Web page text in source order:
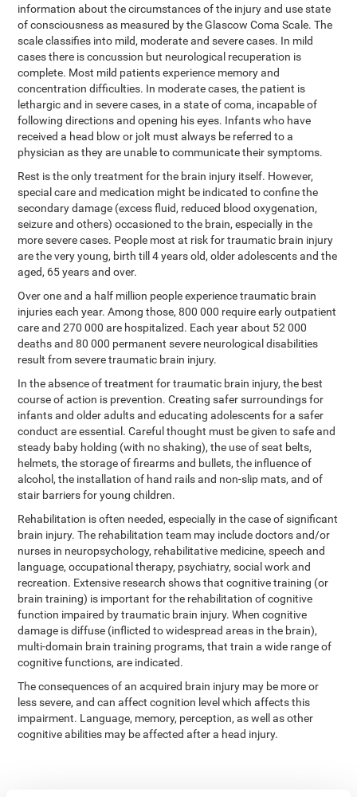
information about the circumstances of the injury and use state
of consciousness as measured by the Glascow Coma Scale. The
scale classifies into mild, moderate and severe cases. In mild
cases there is concussion but neurological recuperation is
complete. Most mild patients experience memory and
concentration difficulties. In moderate cases, the patient is
lethargic and in severe cases, in a state of coma, incapable of
following directions and opening his eyes. Infants who have
received a head blow or jolt must always be referred to a
physician as they are unable to communicate their symptoms.
Rest is the only treatment for the brain injury itself. However,
special care and medication might be indicated to confine the
secondary damage (excess fluid, reduced blood oxygenation,
seizure and others) occasioned to the brain, especially in the
more severe cases. People most at risk for traumatic brain injury
are the very young, birth till 4 years old, older adolescents and the
aged, 65 years and over.
Over one and a half million people experience traumatic brain
injuries each year. Among those, 800 000 require early outpatient
care and 270 000 are hospitalized. Each year about 52 000
deaths and 80 000 permanent severe neurological disabilities
result from severe traumatic brain injury.
In the absence of treatment for traumatic brain injury, the best
course of action is prevention. Creating safer surroundings for
infants and older adults and educating adolescents for a safer
conduct are essential. Careful thought must be given to safe and
steady baby holding (with no shaking), the use of seat belts,
helmets, the storage of firearms and bullets, the influence of
alcohol, the installation of hand rails and non-slip mats, and of
stair barriers for young children.
Rehabilitation is often needed, especially in the case of significant
brain injury. The rehabilitation team may include doctors and/or
nurses in neuropsychology, rehabilitative medicine, speech and
language, occupational therapy, psychiatry, social work and
recreation. Extensive research shows that cognitive training (or
brain training) is important for the rehabilitation of cognitive
function impaired by traumatic brain injury. When cognitive
damage is diffuse (inflicted to widespread areas in the brain),
multi-domain brain training programs, that train a wide range of
cognitive functions, are indicated.
The consequences of an acquired brain injury may be more or
less severe, and can affect cognition level which affects this
impairment. Language, memory, perception, as well as other
cognitive abilities may be affected after a head injury.